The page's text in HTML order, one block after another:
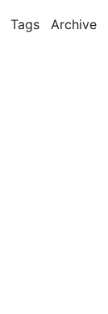
Tags Archive